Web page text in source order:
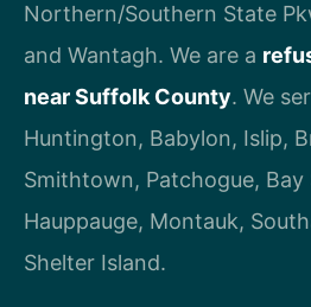
Northern/Southern State
and Wantagh. We are a
near Suffolk County. We
Huntington, Babylon, Islip,
Smithtown, Patchogue, Bay
Hauppauge, Montauk,
Shelter Island.